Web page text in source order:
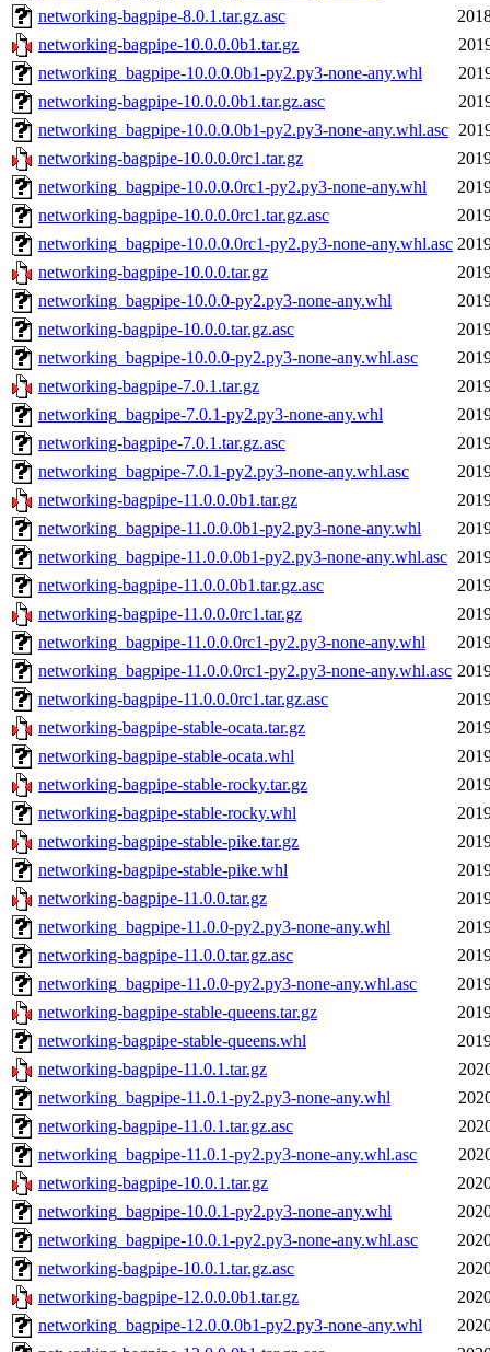
networking-bagpipe-8.0.1.tar.gz.asc
networking-bagpipe-10.0.0.0b1.tar.gz
networking_bagpipe-10.0.0.0b1-py2.py3-none-any.whl
networking-bagpipe-10.0.0.0b1.tar.gz.asc
networking_bagpipe-10.0.0.0b1-py2.py3-none-any.whl.asc
networking-bagpipe-10.0.0.0rc1.tar.gz
networking_bagpipe-10.0.0.0rc1-py2.py3-none-any.whl
networking-bagpipe-10.0.0.0rc1.tar.gz.asc
networking_bagpipe-10.0.0.0rc1-py2.py3-none-any.whl.asc
networking-bagpipe-10.0.0.tar.gz
networking_bagpipe-10.0.0-py2.py3-none-any.whl
networking-bagpipe-10.0.0.tar.gz.asc
networking_bagpipe-10.0.0-py2.py3-none-any.whl.asc
networking-bagpipe-7.0.1.tar.gz
networking_bagpipe-7.0.1-py2.py3-none-any.whl
networking-bagpipe-7.0.1.tar.gz.asc
networking_bagpipe-7.0.1-py2.py3-none-any.whl.asc
networking-bagpipe-11.0.0.0b1.tar.gz
networking_bagpipe-11.0.0.0b1-py2.py3-none-any.whl
networking_bagpipe-11.0.0.0b1-py2.py3-none-any.whl.asc
networking-bagpipe-11.0.0.0b1.tar.gz.asc
networking-bagpipe-11.0.0.0rc1.tar.gz
networking_bagpipe-11.0.0.0rc1-py2.py3-none-any.whl
networking_bagpipe-11.0.0.0rc1-py2.py3-none-any.whl.asc
networking-bagpipe-11.0.0.0rc1.tar.gz.asc
networking-bagpipe-stable-ocata.tar.gz
networking-bagpipe-stable-ocata.whl
networking-bagpipe-stable-rocky.tar.gz
networking-bagpipe-stable-rocky.whl
networking-bagpipe-stable-pike.tar.gz
networking-bagpipe-stable-pike.whl
networking-bagpipe-11.0.0.tar.gz
networking_bagpipe-11.0.0-py2.py3-none-any.whl
networking-bagpipe-11.0.0.tar.gz.asc
networking_bagpipe-11.0.0-py2.py3-none-any.whl.asc
networking-bagpipe-stable-queens.tar.gz
networking-bagpipe-stable-queens.whl
networking-bagpipe-11.0.1.tar.gz
networking_bagpipe-11.0.1-py2.py3-none-any.whl
networking-bagpipe-11.0.1.tar.gz.asc
networking_bagpipe-11.0.1-py2.py3-none-any.whl.asc
networking-bagpipe-10.0.1.tar.gz
networking_bagpipe-10.0.1-py2.py3-none-any.whl
networking_bagpipe-10.0.1-py2.py3-none-any.whl.asc
networking-bagpipe-10.0.1.tar.gz.asc
networking-bagpipe-12.0.0.0b1.tar.gz
networking_bagpipe-12.0.0.0b1-py2.py3-none-any.whl